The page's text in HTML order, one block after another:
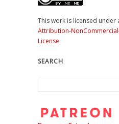
This work is licensed under
Attribution-
License.
SEARCH